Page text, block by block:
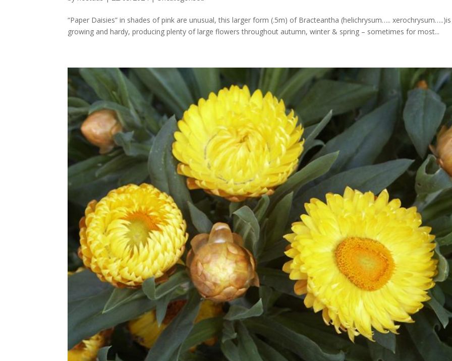
“Paper Daisies” in shades of pink are unusual, this larger form (.5m) of Bracteantha (helichrysum…..
growing and hardy, producing plenty of large flowers throughout autumn, winter & spring – sometimes for most...